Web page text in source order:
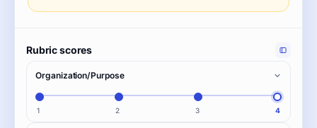
Rubric scores
Organization/Purpose
1 2 3 4